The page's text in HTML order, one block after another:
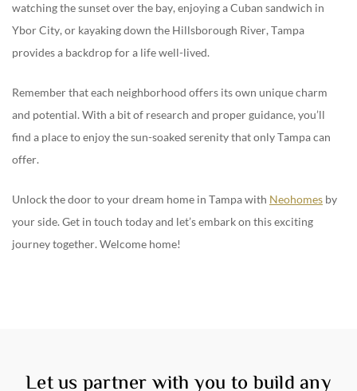
watching the sunset over the bay, enjoying a Cuban sandwich in
Ybor City, or kayaking down the Hillsborough River, Tampa
provides a backdrop for a life well-lived.
Remember that each neighborhood offers its own unique charm
and potential. With a bit of research and proper guidance, you’ll
find a place to enjoy the sun-soaked serenity that only Tampa can
offer.
Unlock the door to your dream home in Tampa with Neohomes by
your side. Get in touch today and let’s embark on this exciting
journey together. Welcome home!
Let us partner with you to build any